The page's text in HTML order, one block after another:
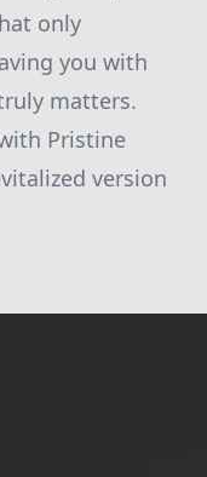
only
you with
matters.
Pristine
version